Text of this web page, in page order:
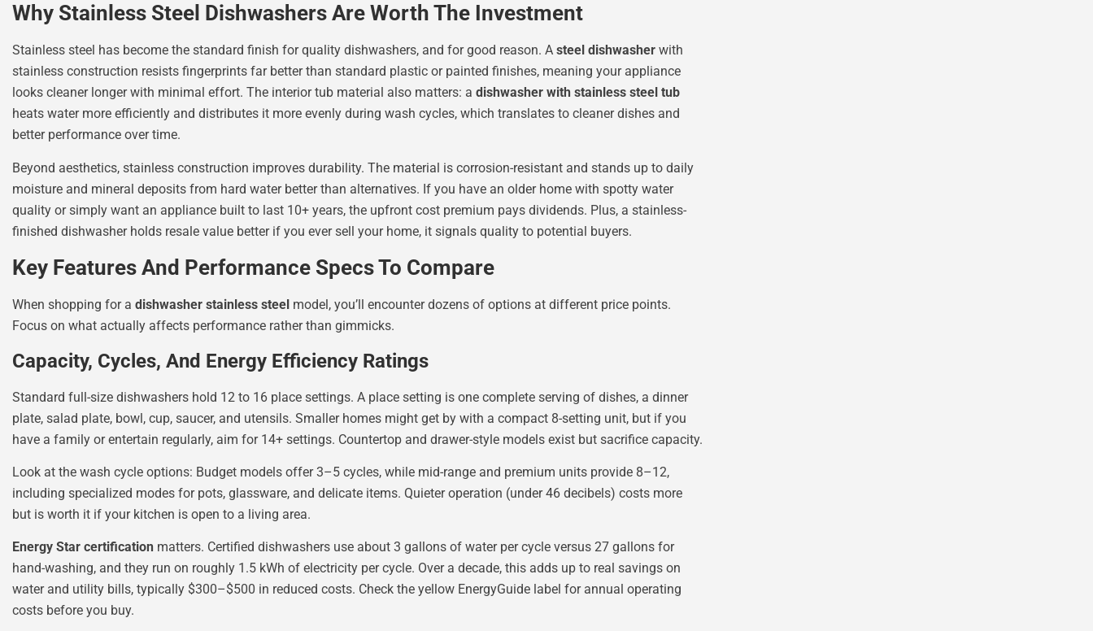
Why Stainless Steel Dishwashers Are Worth The Investment
Stainless steel has become the standard finish for quality dishwashers, and for good reason. A steel dishwasher with
stainless construction resists fingerprints far better than standard plastic or painted finishes, meaning your appliance
looks cleaner longer with minimal effort. The interior tub material also matters: a dishwasher with stainless steel tub
heats water more efficiently and distributes it more evenly during wash cycles, which translates to cleaner dishes and
better performance over time.
Beyond aesthetics, stainless construction improves durability. The material is corrosion-resistant and stands up to daily
moisture and mineral deposits from hard water better than alternatives. If you have an older home with spotty water
quality or simply want an appliance built to last 10+ years, the upfront cost premium pays dividends. Plus, a stainless-
finished dishwasher holds resale value better if you ever sell your home, it signals quality to potential buyers.
Key Features And Performance Specs To Compare
When shopping for a dishwasher stainless steel model, you’ll encounter dozens of options at different price points.
Focus on what actually affects performance rather than gimmicks.
Capacity, Cycles, And Energy Efficiency Ratings
Standard full-size dishwashers hold 12 to 16 place settings. A place setting is one complete serving of dishes, a dinner
plate, salad plate, bowl, cup, saucer, and utensils. Smaller homes might get by with a compact 8-setting unit, but if you
have a family or entertain regularly, aim for 14+ settings. Countertop and drawer-style models exist but sacrifice capacity.
Look at the wash cycle options: Budget models offer 3–5 cycles, while mid-range and premium units provide 8–12,
including specialized modes for pots, glassware, and delicate items. Quieter operation (under 46 decibels) costs more
but is worth it if your kitchen is open to a living area.
Energy Star certification matters. Certified dishwashers use about 3 gallons of water per cycle versus 27 gallons for
hand-washing, and they run on roughly 1.5 kWh of electricity per cycle. Over a decade, this adds up to real savings on
water and utility bills, typically $300–$500 in reduced costs. Check the yellow EnergyGuide label for annual operating
costs before you buy.